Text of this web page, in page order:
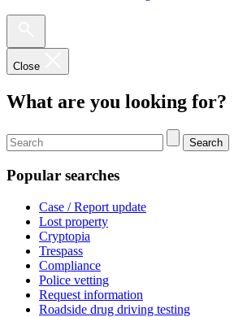
Close
What are you looking for?
Search
Popular searches
Case / Report update
Lost property
Cryptopia
Trespass
Compliance
Police vetting
Request information
Roadside drug driving testing